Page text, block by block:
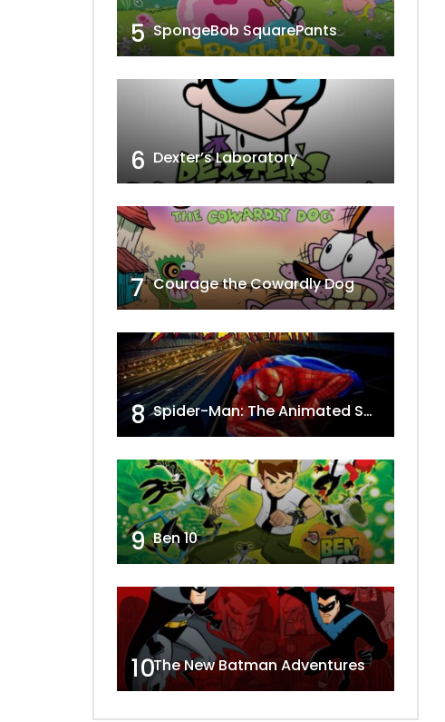
5 SpongeBob SquarePants
6 Dexter’s Laboratory
7 Courage the Cowardly Dog
8 Spider-Man: The Animated Series
9 Ben 10
10The New Batman Adventures